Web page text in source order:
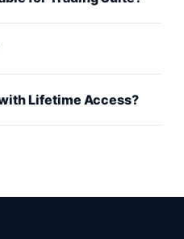
Lifetime Access?